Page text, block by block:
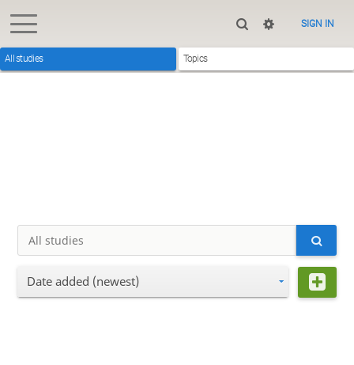
SIGN IN
All studies Topics
Date added (newest)